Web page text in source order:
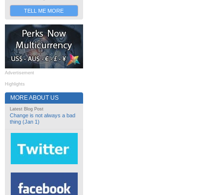
TELL ME MORE
Advertisement
Highlights
MORE ABOUT US
Latest Blog Post
Change is not always a bad
thing (Jan 1)